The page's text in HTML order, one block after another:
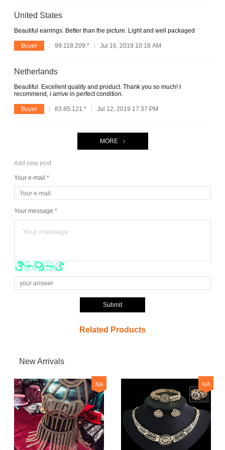
United States
Beautiful earrings. Better than the picture. Light and well packaged
Buyer 99.118.209.* Jul 16, 2019 10:18 AM
Netherlands
Beautiful. Excellent quality and product. Thank you so much! I
recommend, i arrive in perfect condition.
Buyer 83.85.121.* Jul 12, 2019 17:37 PM
MORE
Add new post
Your e-mail *
Your message *
Submit
Related Products
New Arrivals
NA NA